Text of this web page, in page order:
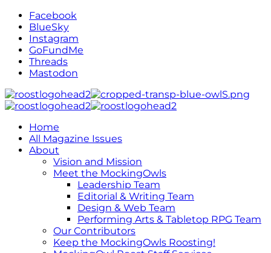
Facebook
BlueSky
Instagram
GoFundMe
Threads
Mastodon
Home
All Magazine Issues
About
Vision and Mission
Meet the MockingOwls
Leadership Team
Editorial & Writing Team
Design & Web Team
Performing Arts & Tabletop RPG Team
Our Contributors
Keep the MockingOwls Roosting!